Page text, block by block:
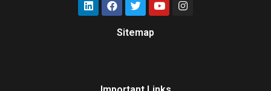
Sitemap